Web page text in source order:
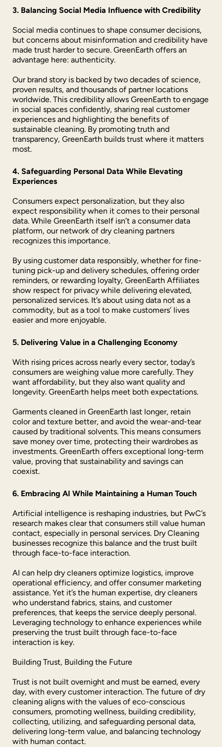
3. Balancing Social Media Influence with Credibility
Social media continues to shape consumer decisions,
but concerns about misinformation and credibility have
made trust harder to secure. GreenEarth offers an
advantage here: authenticity.
Our brand story is backed by two decades of science,
proven results, and thousands of partner locations
worldwide. This credibility allows GreenEarth to engage
in social spaces confidently, sharing real customer
experiences and highlighting the benefits of
sustainable cleaning. By promoting truth and
transparency, GreenEarth builds trust where it matters
most.
4. Safeguarding Personal Data While Elevating
Experiences
Consumers expect personalization, but they also
expect responsibility when it comes to their personal
data. While GreenEarth itself isn’t a consumer data
platform, our network of dry cleaning partners
recognizes this importance.
By using customer data responsibly, whether for fine-
tuning pick-up and delivery schedules, offering order
reminders, or rewarding loyalty, GreenEarth Affiliates
show respect for privacy while delivering elevated,
personalized services. It’s about using data not as a
commodity, but as a tool to make customers’ lives
easier and more enjoyable.
5. Delivering Value in a Challenging Economy
With rising prices across nearly every sector, today’s
consumers are weighing value more carefully. They
want affordability, but they also want quality and
longevity. GreenEarth helps meet both expectations.
Garments cleaned in GreenEarth last longer, retain
color and texture better, and avoid the wear-and-tear
caused by traditional solvents. This means consumers
save money over time, protecting their wardrobes as
investments. GreenEarth offers exceptional long-term
value, proving that sustainability and savings can
coexist.
6. Embracing AI While Maintaining a Human Touch
Artificial intelligence is reshaping industries, but PwC’s
research makes clear that consumers still value human
contact, especially in personal services. Dry Cleaning
businesses recognize this balance and the trust built
through face-to-face interaction.
AI can help dry cleaners optimize logistics, improve
operational efficiency, and offer consumer marketing
assistance. Yet it’s the human expertise, dry cleaners
who understand fabrics, stains, and customer
preferences, that keeps the service deeply personal.
Leveraging technology to enhance experiences while
preserving the trust built through face-to-face
interaction is key.
Building Trust, Building the Future
Trust is not built overnight and must be earned, every
day, with every customer interaction. The future of dry
cleaning aligns with the values of eco-conscious
consumers, promoting wellness, building credibility,
collecting, utilizing, and safeguarding personal data,
delivering long-term value, and balancing technology
with human contact.